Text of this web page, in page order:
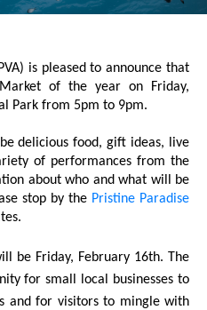
is pleased to announce that
of the year on Friday,
Park from 5pm to 9pm.
delicious food, gift ideas, live
of performances from the
about who and what will be
stop by the Pristine Paradise
be Friday, February 16th. The
for small local businesses to
and for visitors to mingle with